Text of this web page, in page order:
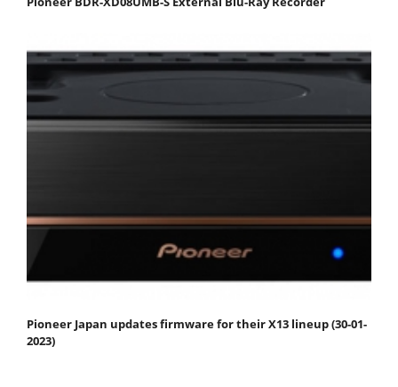
Pioneer Japan updates firmware for their X13 lineup (30-01-
2023)